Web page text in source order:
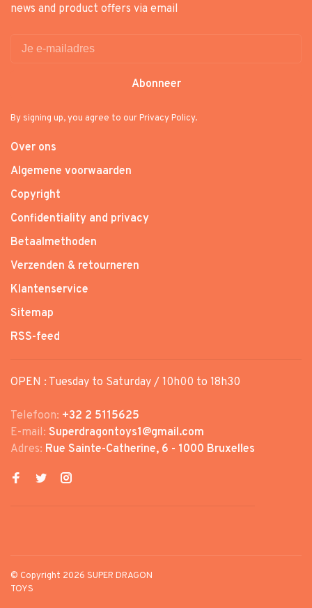
news and product offers via email
Abonneer
By signing up, you agree to our Privacy Policy.
Over ons
Algemene voorwaarden
Copyright
Confidentiality and privacy
Betaalmethoden
Verzenden & retourneren
Klantenservice
Sitemap
RSS-feed
OPEN : Tuesday to Saturday / 10h00 to 18h30
Telefoon: +32 2 5115625
E-mail: Superdragontoys1@gmail.com
Adres: Rue Sainte-Catherine, 6 - 1000 Bruxelles
© Copyright 2026 SUPER DRAGON
TOYS